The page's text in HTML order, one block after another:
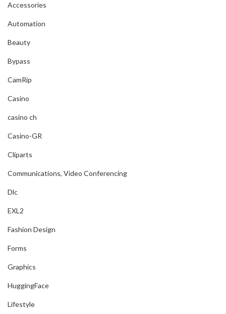
Accessories
Automation
Beauty
Bypass
CamRip
Casino
casino ch
Casino-GR
Cliparts
Communications, Video Conferencing
Dlc
EXL2
Fashion Design
Forms
Graphics
HuggingFace
Lifestyle